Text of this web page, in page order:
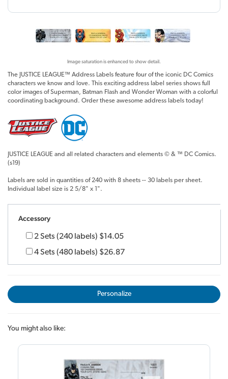
Image saturation is enhanced to show detail.
The JUSTICE LEAGUE™ Address Labels feature four of the iconic DC Comics
characters we know and love. This exciting address label series shows full
color images of Superman, Batman Flash and Wonder Woman with a colorful
coordinating background. Order these awesome address labels today!
JUSTICE LEAGUE and all related characters and elements © & ™ DC Comics.
(s19)
Labels are sold in quantities of 240 with 8 sheets -- 30 labels per sheet.
Individual label size is 2 5/8" x 1".
Accessory
2 Sets (240 labels) $14.05
4 Sets (480 labels) $26.87
Personalize
You might also like: